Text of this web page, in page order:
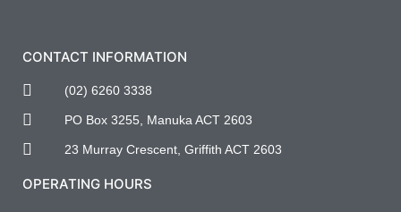
CONTACT INFORMATION
(02) 6260 3338
PO Box 3255, Manuka ACT 2603
23 Murray Crescent, Griffith ACT 2603
OPERATING HOURS